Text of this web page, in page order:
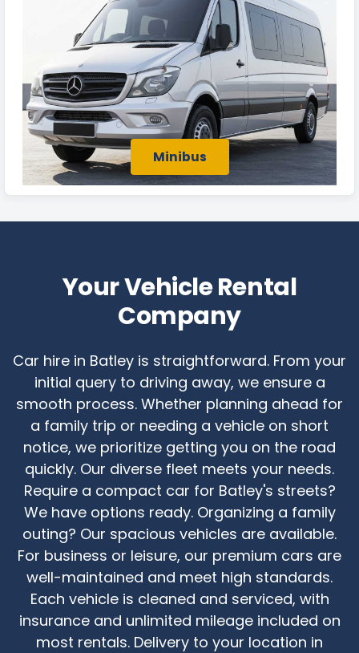
Minibus
Your Vehicle Rental
Company
Car hire in Batley is straightforward. From your
initial query to driving away, we ensure a
smooth process. Whether planning ahead for
a family trip or needing a vehicle on short
notice, we prioritize getting you on the road
quickly. Our diverse fleet meets your needs.
Require a compact car for Batley's streets?
We have options ready. Organizing a family
outing? Our spacious vehicles are available.
For business or leisure, our premium cars are
well-maintained and meet high standards.
Each vehicle is cleaned and serviced, with
insurance and unlimited mileage included on
most rentals. Delivery to your location in